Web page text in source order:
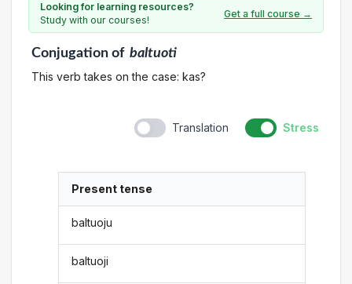
Looking for learning resources?
Study with our courses!
Get a full course →
Conjugationof baltuoti
This verb takes on the case: kas?
Translation Stress
Present tense
baltuoju
baltuoji